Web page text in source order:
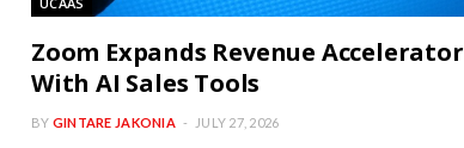
Zoom Expands Revenue Accelerator
With AI Sales Tools
BY GINTARE JAKONIA JULY 27, 2026